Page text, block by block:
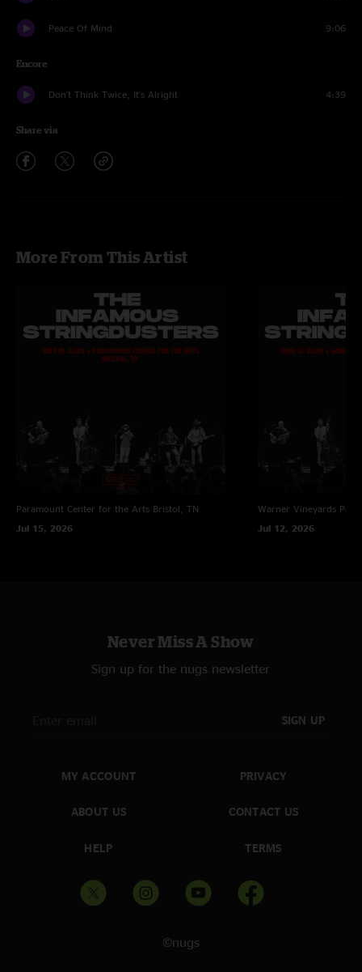
Peace Of Mind 9:06
Encore
Don't Think Twice, It's Alright 4:39
Share via
More From This Artist
Paramount Center for the Arts Bristol, TN
Jul 15, 2026
Warner Vineyards Paw
Jul 12, 2026
Never Miss A Show
Sign up for the nugs newsletter
SIGN UP
MY ACCOUNT
ABOUT US
HELP
PRIVACY
CONTACT US
TERMS
©nugs